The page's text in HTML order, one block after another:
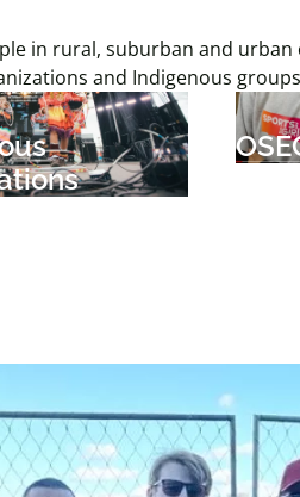
in rural, suburban and
and Indigenous